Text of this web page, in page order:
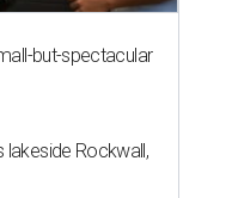
but-spectacular
Rockwall,